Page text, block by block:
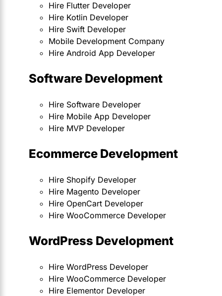
Hire Flutter Developer
Hire Kotlin Developer
Hire Swift Developer
Mobile Development Company
Hire Android App Developer
Software Development
Hire Software Developer
Hire Mobile App Developer
Hire MVP Developer
Ecommerce Development
Hire Shopify Developer
Hire Magento Developer
Hire OpenCart Developer
Hire WooCommerce Developer
WordPress Development
Hire WordPress Developer
Hire WooCommerce Developer
Hire Elementor Developer